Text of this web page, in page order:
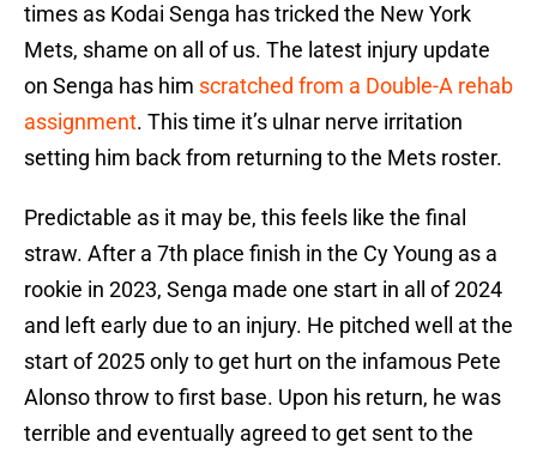
times as Kodai Senga has tricked the New York
Mets, shame on all of us. The latest injury update
on Senga has him scratched from a Double-A rehab
assignment. This time it’s ulnar nerve irritation
setting him back from returning to the Mets roster.
Predictable as it may be, this feels like the final
straw. After a 7th place finish in the Cy Young as a
rookie in 2023, Senga made one start in all of 2024
and left early due to an injury. He pitched well at the
start of 2025 only to get hurt on the infamous Pete
Alonso throw to first base. Upon his return, he was
terrible and eventually agreed to get sent to the